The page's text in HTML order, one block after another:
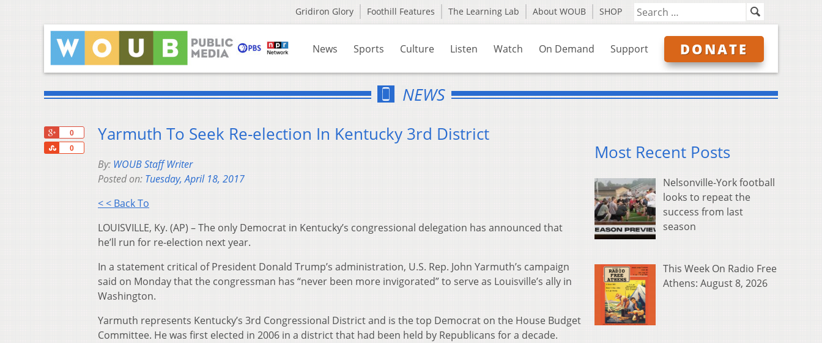
Gridiron Glory Foothill Features The Learning Lab About WOUB SHOP
News Sports Culture Listen Watch On Demand Support DONATE
NEWS
0
0
Share
Yarmuth To Seek Re-election In Kentucky 3rd District
By: WOUB Staff Writer
Posted on: Tuesday, April 18, 2017
< < Back To
LOUISVILLE, Ky. (AP) – The only Democrat in Kentucky’s congressional delegation has announced that
he’ll run for re-election next year.
In a statement critical of President Donald Trump’s administration, U.S. Rep. John Yarmuth’s campaign
said on Monday that the congressman has “never been more invigorated” to serve as Louisville’s ally in
Washington.
Yarmuth represents Kentucky’s 3rd Congressional District and is the top Democrat on the House Budget
Committee. He was first elected in 2006 in a district that had been held by Republicans for a decade.
Most Recent Posts
Nelsonville-York football
looks to repeat the
success from last
season
This Week On Radio Free
Athens: August 8, 2026